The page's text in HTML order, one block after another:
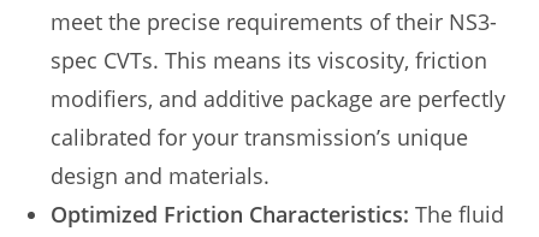
meet the precise requirements of their NS3-
spec CVTs. This means its viscosity, friction
modifiers, and additive package are perfectly
calibrated for your transmission’s unique
design and materials.
Optimized Friction Characteristics: The fluid